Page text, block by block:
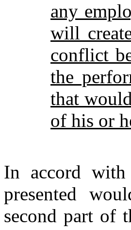
any
will
conflict
the
that
of his or
In accord
presented
second part of